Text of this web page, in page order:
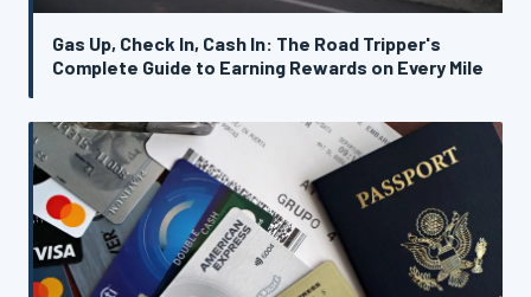
Gas Up, Check In, Cash In: The Road Tripper's
Complete Guide to Earning Rewards on Every Mile